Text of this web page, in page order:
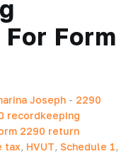
Form
Joseph - 2290
recordkeeping
2290 return
tax, HVUT, Schedule 1,